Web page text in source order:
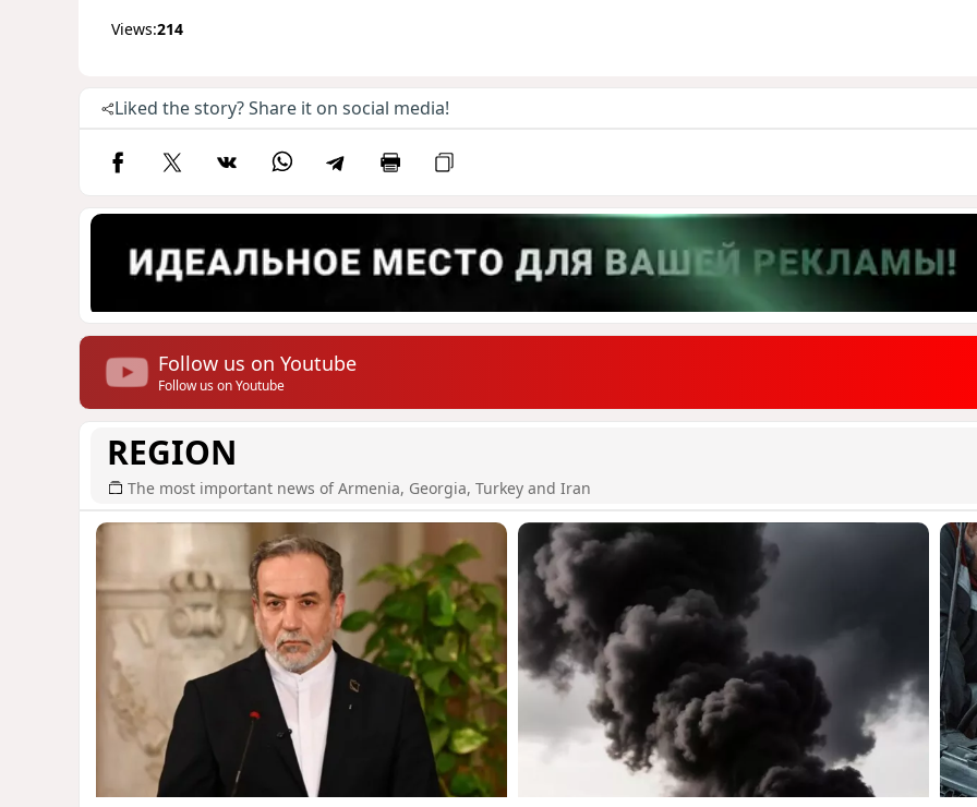
Views:214
Liked the story? Share it on social media!
Follow us on Youtube
Follow us on Youtube
REGION
The most important news of Armenia, Georgia, Turkey and Iran